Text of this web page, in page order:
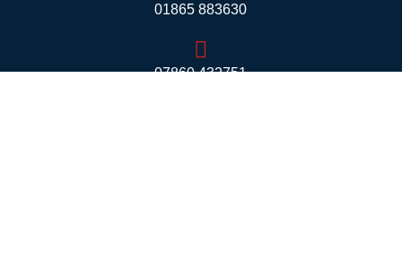
01865 883630
07860 432751